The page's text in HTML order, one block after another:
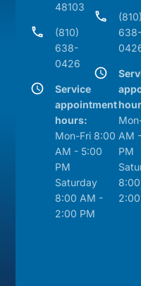
48103
(810)
638-
0426
Service
appointment
hours:
Mon-Fri 8:00
AM - 5:00
PM
Saturday
8:00 AM -
2:00 PM
(810)
638-
AM
PM